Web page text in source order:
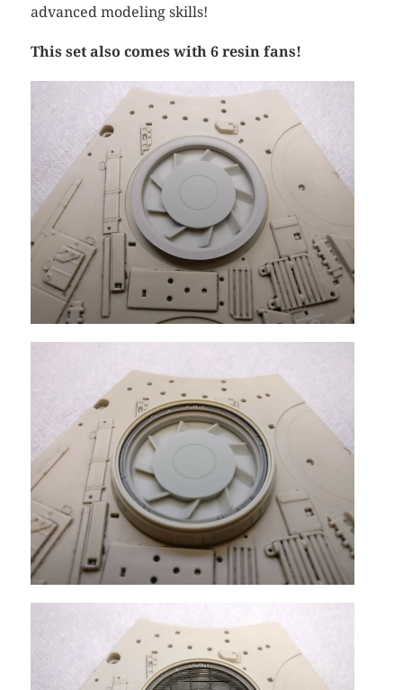
advanced modeling skills!
This set also comes with 6 resin fans!